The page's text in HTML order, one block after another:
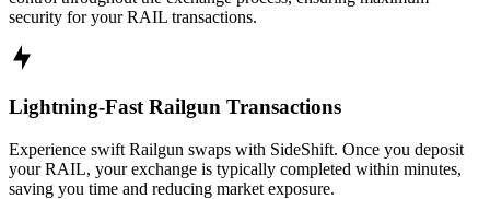
security for your RAIL transactions.
Lightning-Fast Railgun Transactions
Experience swift Railgun swaps with SideShift. Once you deposit
your RAIL, your exchange is typically completed within minutes,
saving you time and reducing market exposure.